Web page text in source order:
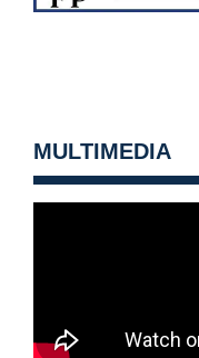
MULTIMEDIA